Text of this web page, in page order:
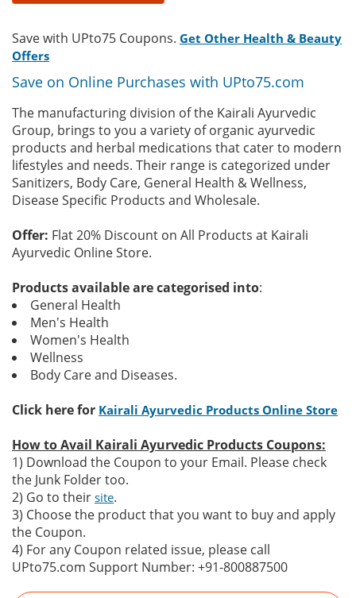
Save with UPto75 Coupons. Get Other Health & Beauty
Offers
Save on Online Purchases with UPto75.com
The manufacturing division of the Kairali Ayurvedic
Group, brings to you a variety of organic ayurvedic
products and herbal medications that cater to modern
lifestyles and needs. Their range is categorized under
Sanitizers, Body Care, General Health & Wellness,
Disease Specific Products and Wholesale.
Offer: Flat 20% Discount on All Products at Kairali
Ayurvedic Online Store.
Products available are categorised into:
General Health
Men's Health
Women's Health
Wellness
Body Care and Diseases.
Click here for Kairali Ayurvedic Products Online Store
How to Avail Kairali Ayurvedic Products Coupons:
1) Download the Coupon to your Email. Please check
the Junk Folder too.
2) Go to their site.
3) Choose the product that you want to buy and apply
the Coupon.
4) For any Coupon related issue, please call
UPto75.com Support Number: +91-800887500